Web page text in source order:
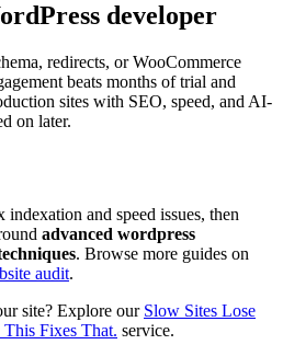
developer
redirects, or WooCommerce
beats months of trial and
sites with SEO, speed, and AI-
on later.
and speed issues, then
advanced wordpress
. Browse more guides on
audit.
site? Explore our Slow Sites Lose
Fixes That. service.